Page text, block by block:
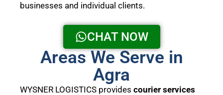
businesses and individual clients.
CHAT NOW
Areas We Serve in
Agra
WYSNER LOGISTICS provides courier services